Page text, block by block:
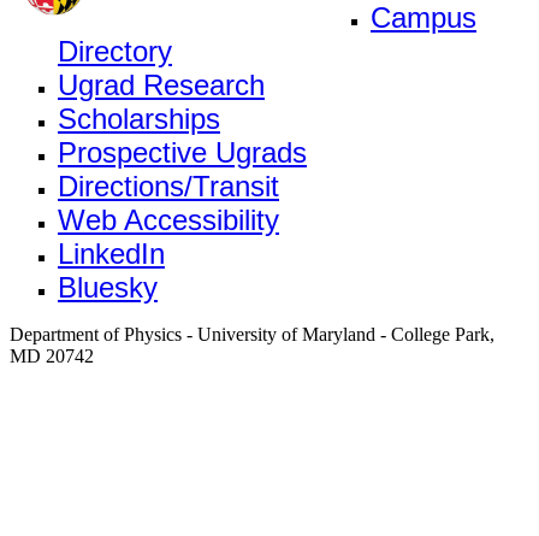
Campus
Directory
Ugrad Research
Scholarships
Prospective Ugrads
Directions/Transit
Web Accessibility
LinkedIn
Bluesky
Department of Physics - University of Maryland - College Park,
MD 20742